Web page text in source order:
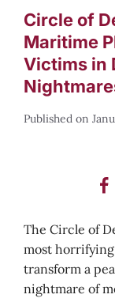
Circle of
Maritime
Victims in
The Circle of
most
transform a
nightmare of